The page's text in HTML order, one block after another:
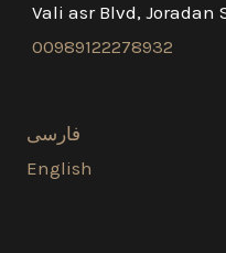
Vali asr Blvd, Joradan
00989122278932
فارسی
English